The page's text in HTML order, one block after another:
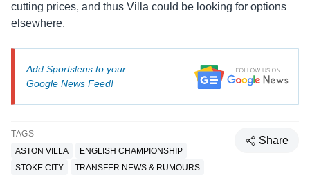
cutting prices, and thus Villa could be looking for options
elsewhere.
Add Sportslens to your
Google News Feed!
TAGS
ASTON VILLA
ENGLISH CHAMPIONSHIP
STOKE CITY
TRANSFER NEWS & RUMOURS
Share